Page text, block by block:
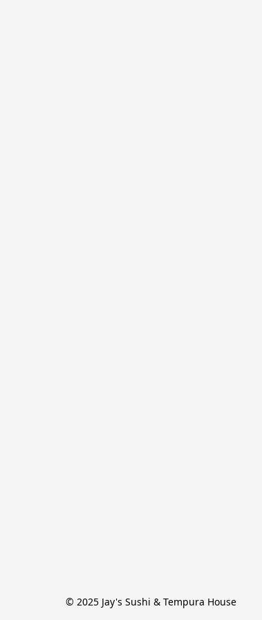
© 2025 Jay's Sushi & Tempura House